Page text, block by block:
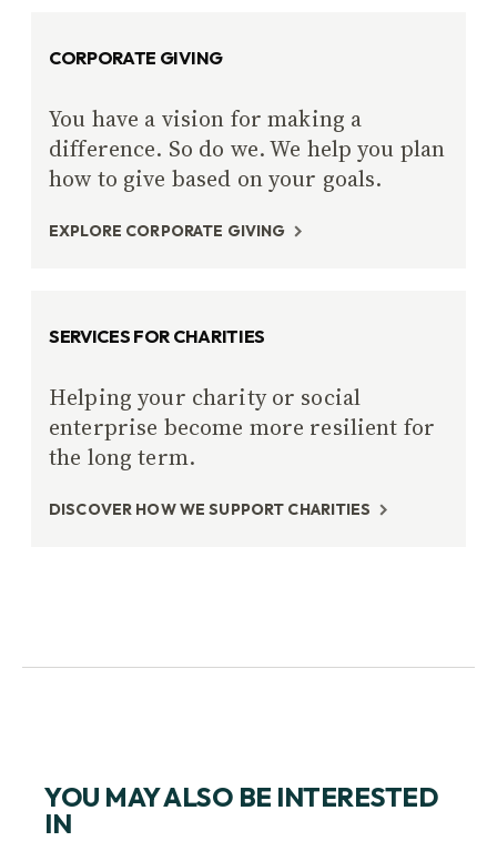
CORPORATE GIVING
You have a vision for making a
difference. So do we. We help you plan
how to give based on your goals.
EXPLORE CORPORATE GIVING
SERVICES FOR CHARITIES
Helping your charity or social
enterprise become more resilient for
the long term.
DISCOVER HOW WE SUPPORT CHARITIES
YOU MAY ALSO BE INTERESTED
IN